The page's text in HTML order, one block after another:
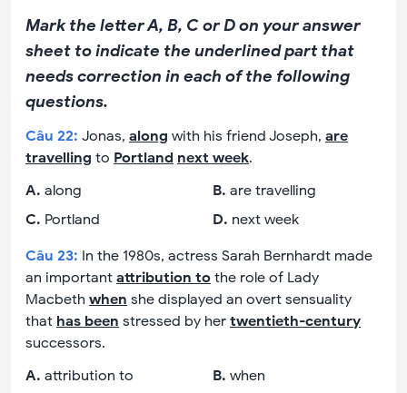
Mark the letter A, B, C or D on your answer
sheet to indicate the underlined part that
needs correction in each of the following
questions.
Câu 22: Jonas, along with his friend Joseph, are
travelling to Portland next week.
A. along B. are travelling
C. Portland D. next week
Câu 23: In the 1980s, actress Sarah Bernhardt made
an important attribution to the role of Lady
Macbeth when she displayed an overt sensuality
that has been stressed by her twentieth-century
successors.
A. attribution to B. when